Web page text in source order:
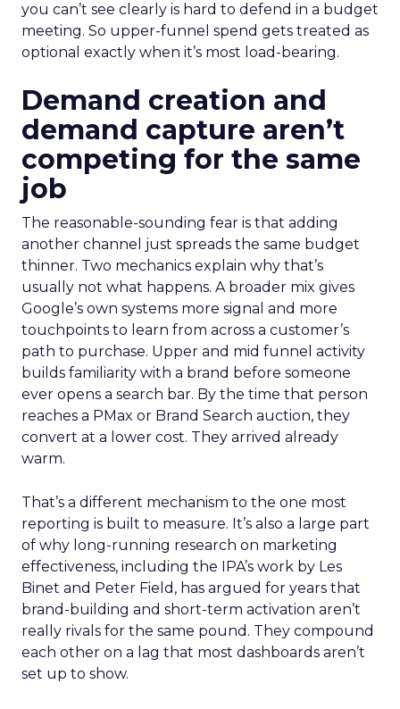
you can’t see clearly is hard to defend in a budget
meeting. So upper-funnel spend gets treated as
optional exactly when it’s most load-bearing.
Demand creation and
demand capture aren’t
competing for the same
job
The reasonable-sounding fear is that adding
another channel just spreads the same budget
thinner. Two mechanics explain why that’s
usually not what happens. A broader mix gives
Google’s own systems more signal and more
touchpoints to learn from across a customer’s
path to purchase. Upper and mid funnel activity
builds familiarity with a brand before someone
ever opens a search bar. By the time that person
reaches a PMax or Brand Search auction, they
convert at a lower cost. They arrived already
warm.
That’s a different mechanism to the one most
reporting is built to measure. It’s also a large part
of why long-running research on marketing
effectiveness, including the IPA’s work by Les
Binet and Peter Field, has argued for years that
brand-building and short-term activation aren’t
really rivals for the same pound. They compound
each other on a lag that most dashboards aren’t
set up to show.